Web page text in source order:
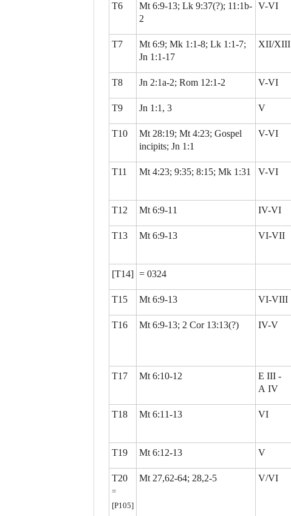
T6
Mt 6:9-13; Lk 9:37(?); 11:1b-
2
V-VI
T7
Mt 6:9; Mk 1:1-8; Lk 1:1-7;
Jn 1:1-17
XII/XIII
T8 Jn 2:1a-2; Rom 12:1-2 V-VI
T9 Jn 1:1, 3 V
T10
Mt 28:19; Mt 4:23; Gospel
incipits; Jn 1:1
V-VI
T11 Mt 4:23; 9:35; 8:15; Mk 1:31 V-VI
T12 Mt 6:9-11 IV-VI
T13 Mt 6:9-13 VI-VII
[T14] = 0324
T15 Mt 6:9-13 VI-VIII
T16 Mt 6:9-13; 2 Cor 13:13(?) IV-V
T17 Mt 6:10-12
E III -
A IV
T18 Mt 6:11-13 VI
T19 Mt 6:12-13 V
T20
=
[P105]
Mt 27,62-64; 28,2-5 V/VI